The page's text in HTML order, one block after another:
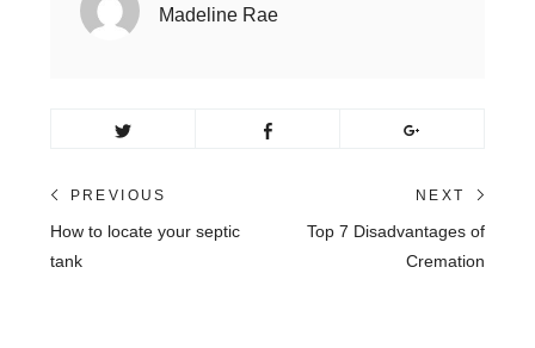
Madeline Rae
Post
navigation
PREVIOUS
Previous
post:
How to locate your septic
tank
NEXT
Next
Top 7 Disadvantages of
Cremation